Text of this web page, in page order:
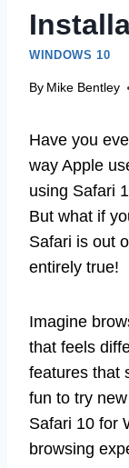
WINDOWS 10
By Mike Bentley
Have you
way Apple
using Safari
But what if
Safari is out
entirely true!
Imagine
that feels
features that
fun to try
Safari 10 for
browsing